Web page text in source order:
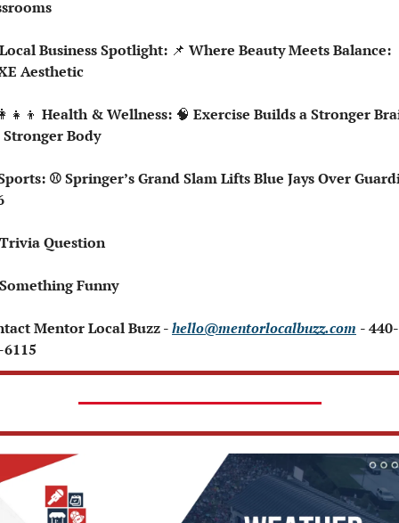
Business Spotlight: 📌 Where Beauty Meets Balance:
Aesthetic
Health & Wellness: 🧠 Exercise Builds a Stronger
Body
Question
Funny
Mentor Local Buzz - hello@mentorlocalbuzz.com - 440-